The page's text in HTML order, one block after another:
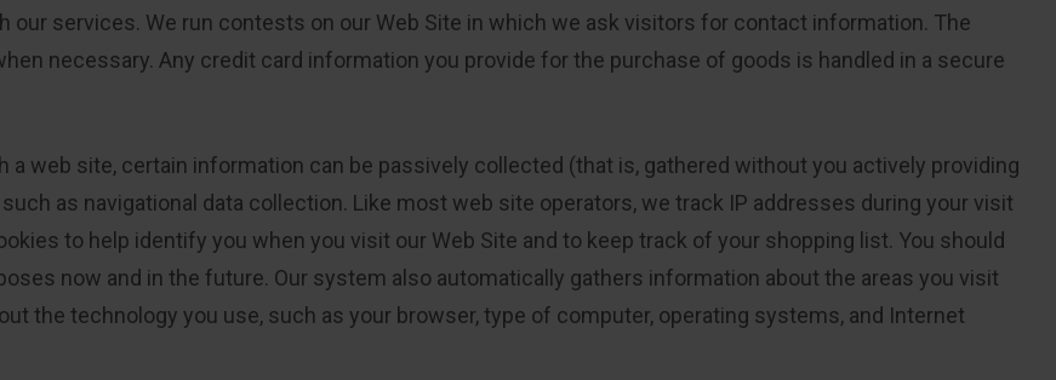
services. We run contests on our Web Site in which we ask visitors for contact information. The
necessary. Any credit card information you provide for the purchase of goods is handled in a secure
a web site, certain information can be passively collected (that is, gathered without you actively providing
as navigational data collection. Like most web site operators, we track IP addresses during your visit
to help identify you when you visit our Web Site and to keep track of your shopping list. You should
now and in the future. Our system also automatically gathers information about the areas you visit
the technology you use, such as your browser, type of computer, operating systems, and Internet